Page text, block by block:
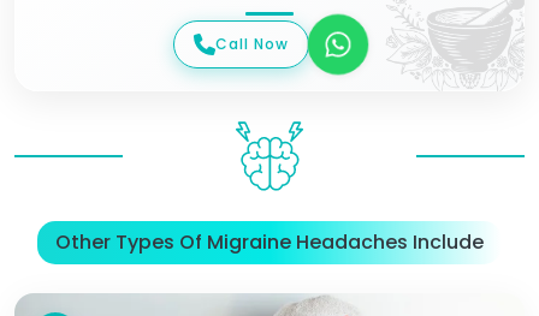
Call Now
Other Types Of Migraine Headaches Include